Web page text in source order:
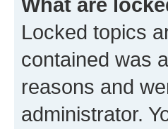
Locked topics
contained was
reasons and
administrator.